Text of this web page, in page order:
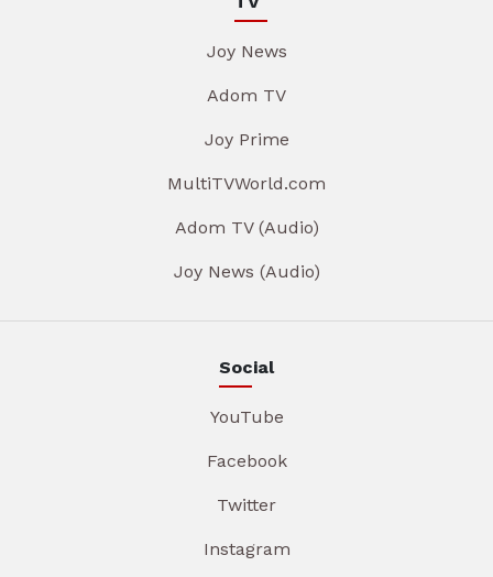
Joy News
Adom TV
Joy Prime
MultiTVWorld.com
Adom TV (Audio)
Joy News (Audio)
Social
YouTube
Facebook
Twitter
Instagram